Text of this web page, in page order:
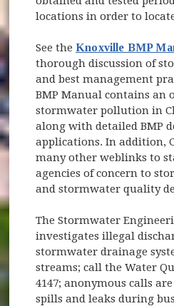
locations in order to
See theKnoxville BMP
thorough discussion of
and best management
BMP Manual contains an
stormwater pollution in
along with detailed BMP
applications. In addition,
many other weblinks to
agencies of concern to
and stormwater quality
The Stormwater
investigates illegal
stormwater drainage
streams; call the Water
4147; anonymous calls
spills and leaks during